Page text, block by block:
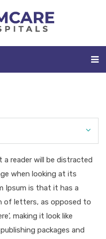
reader will be distracted
when looking at its
Ipsum is that it has a
of letters, as opposed to
making it look like
packages and